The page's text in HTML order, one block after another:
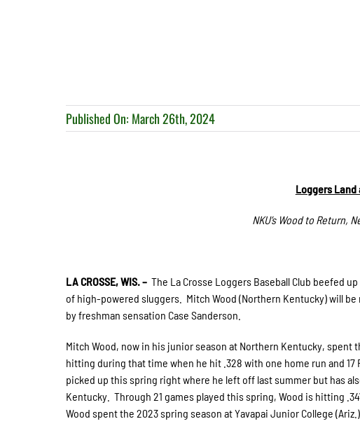
Published On: March 26th, 2024
Loggers Land
NKU’s Wood to Return,
LA CROSSE, WIS. –The La Crosse Loggers Baseball Club beefed
of high-powered sluggers. Mitch Wood (Northern Kentucky) will
by freshman sensation Case Sanderson.
Mitch Wood, now in his junior season at Northern Kentucky,
hitting during that time when he hit .328 with one home run and 17
picked up this spring right where he left off last summer but has
Kentucky. Through 21 games played this spring, Wood is hitting
Wood spent the 2023 spring season at Yavapai Junior College